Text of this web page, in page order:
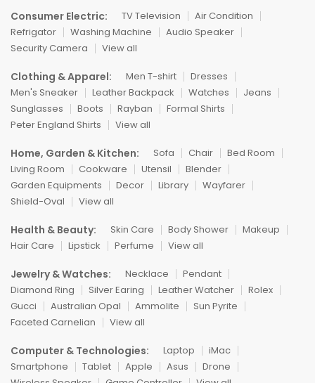
Consumer Electric: TV Television
Air Condition
Refrigator
Washing Machine
Audio Speaker
Security Camera
View all
Clothing & Apparel: Men T-shirt
Dresses
Men's Sneaker
Leather Backpack Watches
Jeans
Sunglasses
Boots Rayban
Formal Shirts
Peter England Shirts
View all
Home, Garden & Kitchen: Sofa Chair
Bed Room
Living Room
Cookware Utensil
Blender
Garden Equipments
Decor Library
Wayfarer
Shield-Oval
View all
Health & Beauty: Skin Care Body Shower
Makeup
Hair Care
Lipstick Perfume View all
Jewelry & Watches: Necklace
Pendant
Diamond Ring
Silver Earing Leather Watcher
Rolex
Gucci
Australian Opal Ammolite
Sun Pyrite
Faceted Carnelian
View all
Computer & Technologies: Laptop
iMac
Smartphone
Tablet Apple Asus
Drone